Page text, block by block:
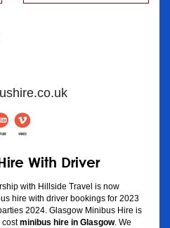
With Driver
with Hillside Travel is now
hire with driver bookings for 2023
2024. Glasgow Minibus Hire is
costminibus hire in Glasgow. We